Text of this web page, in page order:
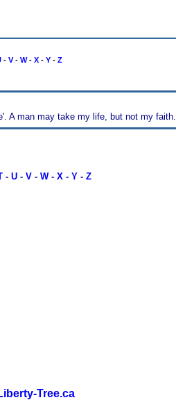
- V- W- X- Y- Z
A man may take my life, but not my faith.
- U- V- W- X- Y- Z
Tree.ca